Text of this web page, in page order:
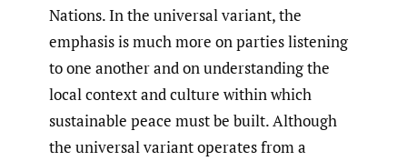
Nations. In the universal variant, the
emphasis is much more on parties listening
to one another and on understanding the
local context and culture within which
sustainable peace must be built. Although
the universal variant operates from a